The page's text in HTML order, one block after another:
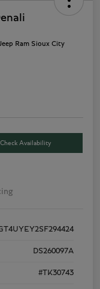
Ram Sioux City
Check Availability
DS260097A
#TK30743